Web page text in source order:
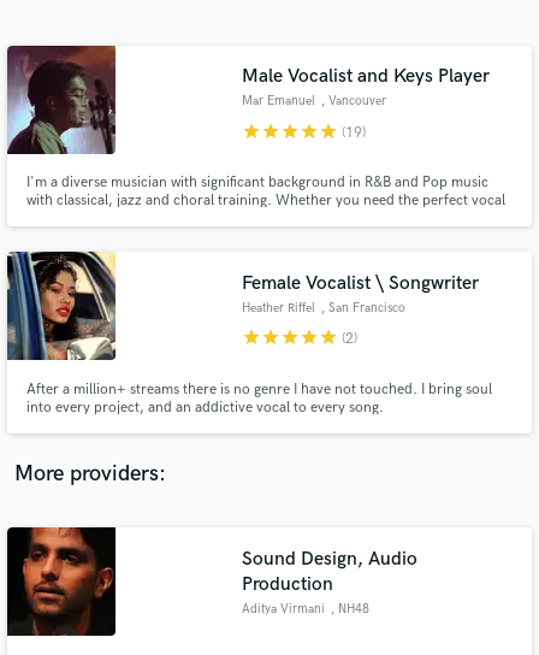
Male Vocalist and Keys Player
Mar Emanuel , Vancouver
starstarstarstarstar (19)
I'm a diverse musician with significant background in R&B and Pop music
with classical, jazz and choral training. Whether you need the perfect vocal
shout!
Female Vocalist \ Songwriter
Heather Riffel , San Francisco
Bay Area
starstarstarstarstar (2)
After a million+ streams there is no genre I have not touched. I bring soul
into every project, and an addictive vocal to every song.
More providers:
Sound Design, Audio
Production
Aditya Virmani , NH48
Get Free Proposals
Contact pros directly with your project details
and receive handcrafted proposals and budgets
in a flash.